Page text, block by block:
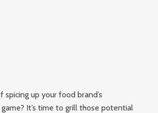
spicing up your food brand’s
It’s time to grill those potential